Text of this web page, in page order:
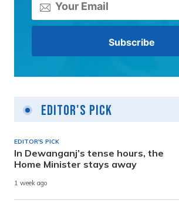
Editor's Pick
EDITOR'S PICK
In Dewanganj’s tense hours, the
Home Minister stays away
1 week ago